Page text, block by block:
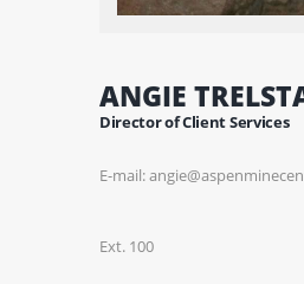
ANGIE
Director of Client Services
E-mail:
Ext. 100